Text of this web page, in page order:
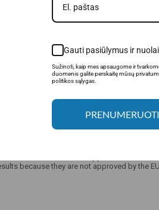
about food supplements and
because they are not approved by the
Gauti pasiūlymus ir
Sužinoti, kaip mes apsaugome ir
duomenis galite perskaitę mūsų
politikos sąlygas.
PRENUMERUOTI